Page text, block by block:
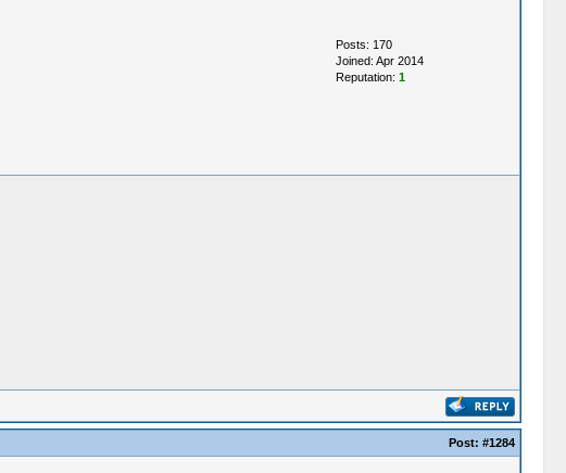
Posts: 170
Joined: Apr 2014
Reputation: 1
Post: #1284